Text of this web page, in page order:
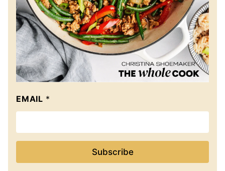
EMAIL *
Subscribe